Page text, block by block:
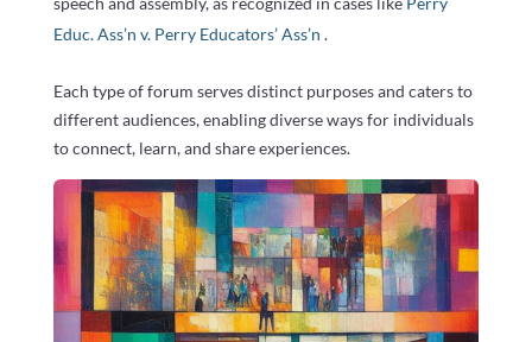
Educ. Ass’n v. Perry Educators’ Ass’n .
Each type of forum serves distinct purposes and caters to
different audiences, enabling diverse ways for individuals
to connect, learn, and share experiences.